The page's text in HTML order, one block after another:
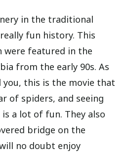
in the traditional
fun history. This
were featured in the
from the early 90s. As
you, this is the movie that
of spiders, and seeing
a lot of fun. They also
bridge on the
no doubt enjoy